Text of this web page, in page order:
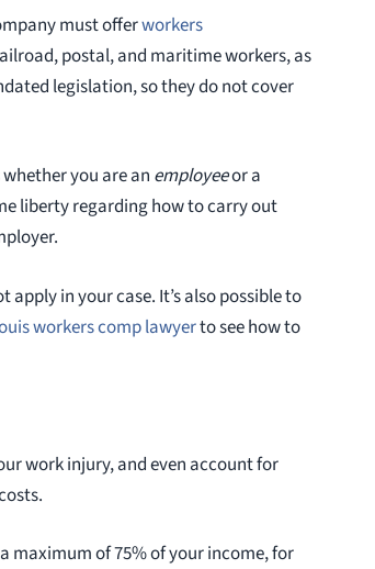
must offerworkers
postal, and maritime workers, as
legislation, so they do not cover
you are an employeeor a
liberty regarding how to carry out
in your case. It’s also possible to
workers comp lawyerto see how to
work injury, and even account for
maximum of 75% of your income, for